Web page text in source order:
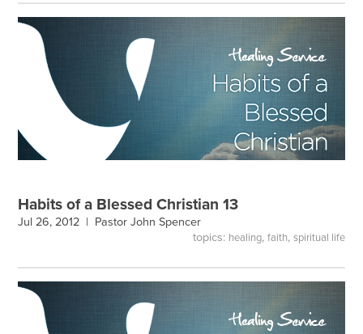
Habits of a Blessed Christian 13
Jul 26, 2012 | Pastor John Spencer
topics: healing, faith, spiritual life